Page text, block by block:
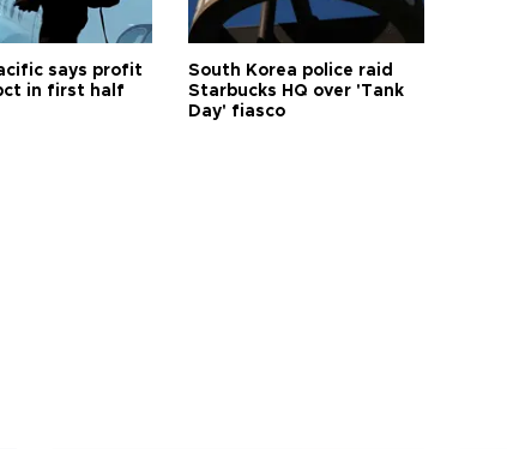
says profit
in first half
South Korea police raid
Starbucks HQ over 'Tank
Day' fiasco